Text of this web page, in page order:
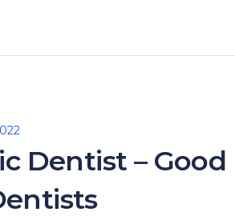
Dentist – Good